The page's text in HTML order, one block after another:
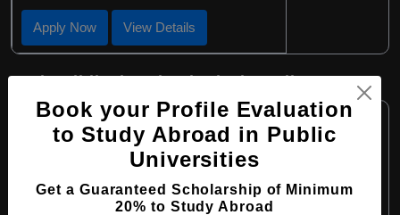
Apply Now View Details
BA in Biblical & Theological Studies
Course Level: Bachelor's
Course Program: Art & Humanities
Course Language: English
Book your Profile Evaluation
to Study Abroad in Public
Universities
Get a Guaranteed Scholarship of Minimum
20% to Study Abroad